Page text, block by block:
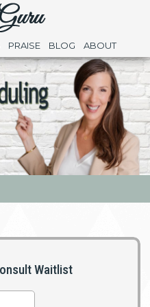
PRAISE BLOG ABOUT